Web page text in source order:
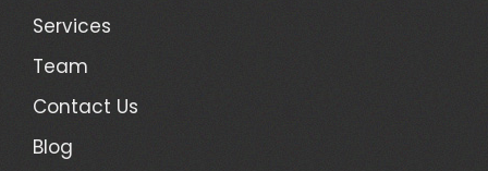
Services
Team
Contact Us
Blog